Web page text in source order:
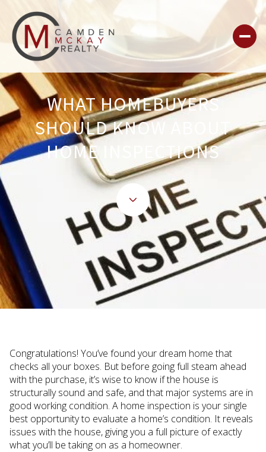
WHAT HOMEBUYERS
SHOULD KNOW ABOUT
HOME INSPECTIONS
Congratulations! You’ve found your dream home that
checks all your boxes. But before going full steam ahead
with the purchase, it’s wise to know if the house is
structurally sound and safe, and that major systems are in
good working condition. A home inspection is your single
best opportunity to evaluate a home’s condition. It reveals
issues with the house, giving you a full picture of exactly
what you’ll be taking on as a homeowner.